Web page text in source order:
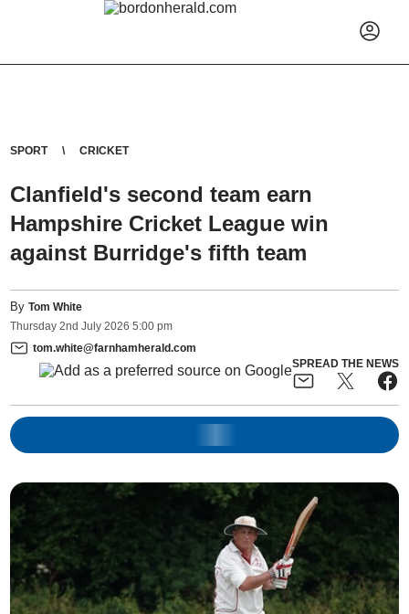
SPORT CRICKET
Clanfield's second team earn
Hampshire Cricket League win
against Burridge's fifth team
ByTom White
Thursday 2nd July 2026 5:00 pm
tom.white@farnhamherald.com
SPREAD THE NEWS